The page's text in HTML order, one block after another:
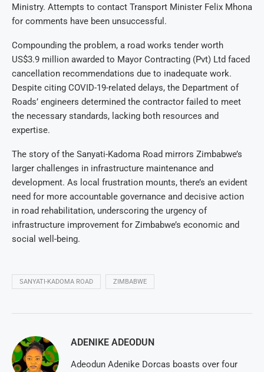
Ministry. Attempts to contact Transport Minister Felix Mhona
for comments have been unsuccessful.
Compounding the problem, a road works tender worth
US$3.9 million awarded to Mayor Contracting (Pvt) Ltd faced
cancellation recommendations due to inadequate work.
Despite citing COVID-19-related delays, the Department of
Roads’ engineers determined the contractor failed to meet
the necessary standards, lacking both resources and
expertise.
The story of the Sanyati-Kadoma Road mirrors Zimbabwe’s
larger challenges in infrastructure maintenance and
development. As local frustration mounts, there’s an evident
need for more accountable governance and decisive action
in road rehabilitation, underscoring the urgency of
infrastructure improvement for Zimbabwe’s economic and
social well-being.
SANYATI-KADOMA ROAD ZIMBABWE
ADENIKE ADEODUN
Adeodun Adenike Dorcas boasts over four